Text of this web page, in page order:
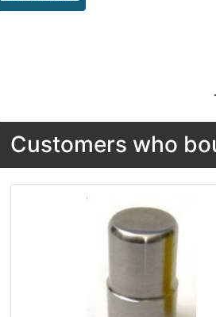
Customers who